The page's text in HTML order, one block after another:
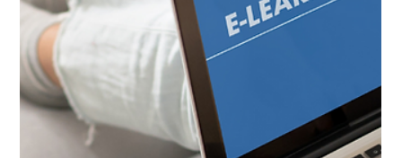
Earn Your Court
Ordered Animal Care
Course Certificate
Our court ordered certificate program is designed to help
individuals gain the necessary skills and knowledge to fulfill a
court-mandated...